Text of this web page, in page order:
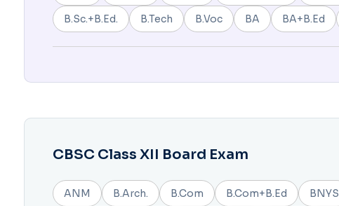
B.Sc.+B.Ed. B.Tech B.Voc BA BA+B.Ed
CBSC Class XII Board Exam
ANM B.Arch. B.Com B.Com+B.Ed BNYS